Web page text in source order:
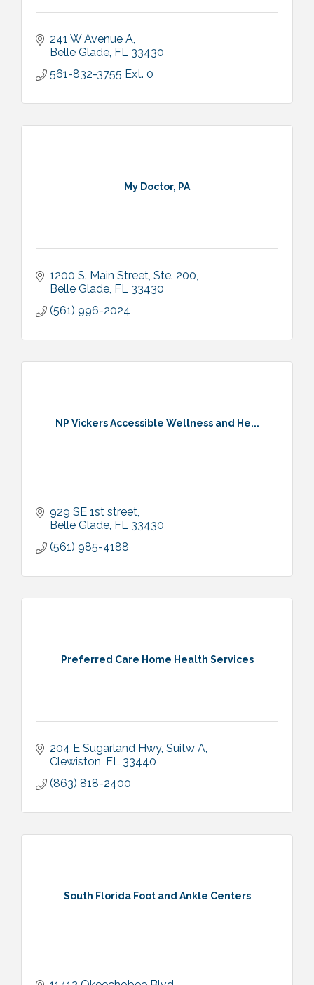
241 W Avenue A
Belle Glade FL 33430
561-832-3755 Ext. 0
My Doctor, PA
1200 S. Main Street, Ste. 200
Belle Glade FL 33430
(561) 996-2024
NP Vickers Accessible Wellness and He...
929 SE 1st street
Belle Glade FL 33430
(561) 985-4188
Preferred Care Home Health Services
204 E Sugarland Hwy Suitw A
Clewiston FL 33440
(863) 818-2400
South Florida Foot and Ankle Centers